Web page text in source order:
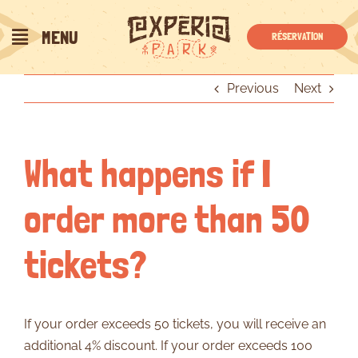
Skip
to
content
MENU RÉSERVATION
Previous Next
What happens if I
order more than 50
tickets?
If your order exceeds 50 tickets, you will receive an
additional 4% discount. If your order exceeds 100